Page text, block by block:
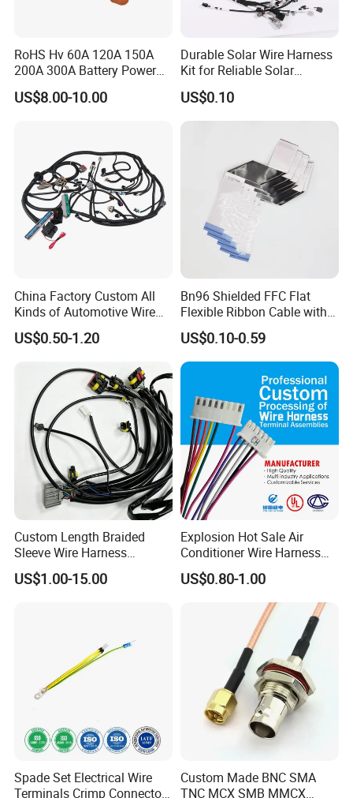
Specification
RoHS Hv 60A 120A 150A
200A 300A Battery Power
Connector 1500V Wire
Harness New Energy
US$8.00-10.00
Durable Solar Wire Harness
Kit for Reliable Solar
Installations
US$0.10
China Factory Custom All
Kinds of Automotive Wire
Harness with Multi-Terminal
Connector for Electric
Supply for OEM Cable
Assembly
US$0.50-1.20
Bn96 Shielded FFC Flat
Flexible Ribbon Cable with
Blue Reinforcement
US$0.10-0.59
Custom Length Braided
Sleeve Wire Harness
Supports Multi Circuit
Connection
US$1.00-15.00
Explosion Hot Sale Air
Conditioner Wire Harness
Terminals with ISO9001
Certification
US$0.80-1.00
Spade Set Electrical Wire
Terminals Crimp Connectors
Custom Made BNC SMA
TNC MCX SMB MMCX